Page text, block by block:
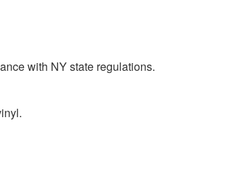
with NY state regulations.